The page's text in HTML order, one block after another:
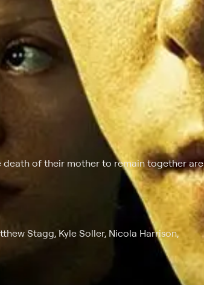
death of their mother to remain together are
Stagg, Kyle Soller, Nicola Harrison,